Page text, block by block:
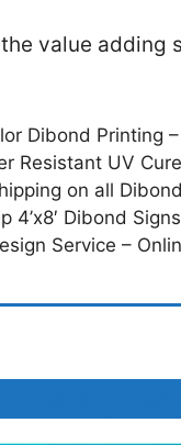
value adding
Dibond Printing
Resistant UV
on all
4’x8′ Dibond
Service –